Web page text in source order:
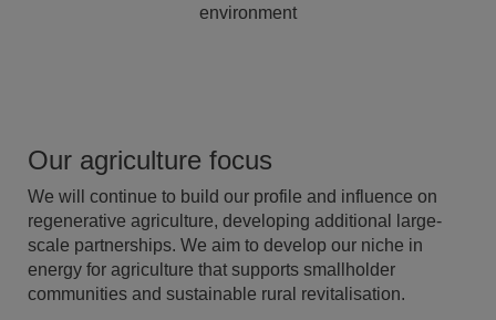
environment​
Our agriculture focus
We will continue to build our profile and influence on
regenerative agriculture, developing additional large-
scale partnerships. We aim to develop our niche in
energy for agriculture that supports smallholder
communities and sustainable rural revitalisation.​